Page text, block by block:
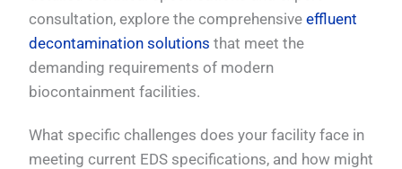
consultation, explore the comprehensiveeffluent
decontamination solutions that meet the
demanding requirements of modern
biocontainment facilities.
What specific challenges does your facility face in
meeting current EDS specifications, and how might